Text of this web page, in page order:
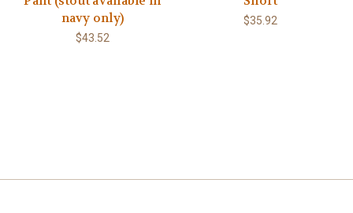
navy only)
$43.52
$35.92